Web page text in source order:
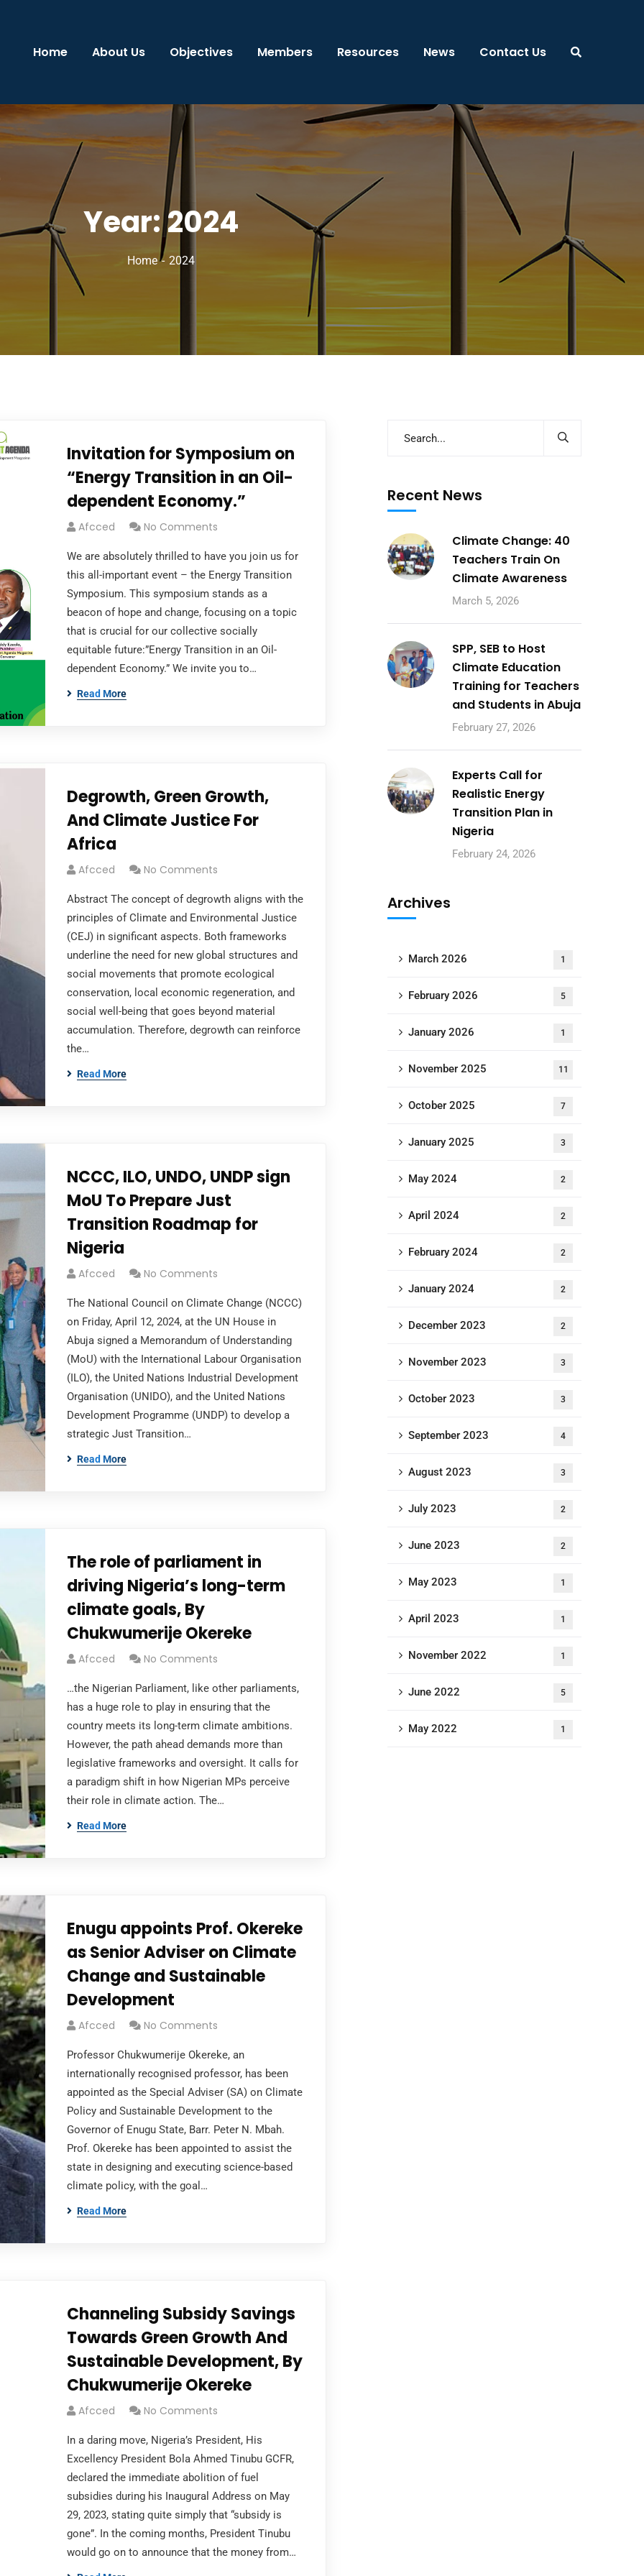
Home About Us Objectives Members Resources News Contact Us
Year:2024
Home 2024
Invitation for Symposium on
“Energy Transition in an Oil-
dependent Economy.”
Afcced No Comments
We are absolutely thrilled to have you join us for
this all-important event – the Energy Transition
Symposium. This symposium stands as a
beacon of hope and change, focusing on a topic
that is crucial for our collective socially
equitable future:”Energy Transition in an Oil-
dependent Economy.” We invite you to…
Read More
Degrowth, Green Growth,
And Climate Justice For
Africa
Afcced No Comments
Abstract The concept of degrowth aligns with the
principles of Climate and Environmental Justice
(CEJ) in significant aspects. Both frameworks
underline the need for new global structures and
social movements that promote ecological
conservation, local economic regeneration, and
social well-being that goes beyond material
accumulation. Therefore, degrowth can reinforce
the…
Read More
NCCC, ILO, UNDO, UNDP sign
MoU To Prepare Just
Transition Roadmap for
Nigeria
Afcced No Comments
The National Council on Climate Change (NCCC)
on Friday, April 12, 2024, at the UN House in
Abuja signed a Memorandum of Understanding
(MoU) with the International Labour Organisation
(ILO), the United Nations Industrial Development
Organisation (UNIDO), and the United Nations
Development Programme (UNDP) to develop a
strategic Just Transition…
Read More
The role of parliament in
driving Nigeria’s long-term
climate goals, By
Chukwumerije Okereke
Afcced No Comments
…the Nigerian Parliament, like other parliaments,
has a huge role to play in ensuring that the
country meets its long-term climate ambitions.
However, the path ahead demands more than
legislative frameworks and oversight. It calls for
a paradigm shift in how Nigerian MPs perceive
their role in climate action. The…
Read More
Enugu appoints Prof. Okereke
as Senior Adviser on Climate
Change and Sustainable
Development
Afcced No Comments
Professor Chukwumerije Okereke, an
internationally recognised professor, has been
appointed as the Special Adviser (SA) on Climate
Policy and Sustainable Development to the
Governor of Enugu State, Barr. Peter N. Mbah.
Prof. Okereke has been appointed to assist the
state in designing and executing science-based
climate policy, with the goal…
Read More
Channeling Subsidy Savings
Towards Green Growth And
Sustainable Development, By
Chukwumerije Okereke
Afcced No Comments
In a daring move, Nigeria’s President, His
Excellency President Bola Ahmed Tinubu GCFR,
declared the immediate abolition of fuel
subsidies during his Inaugural Address on May
29, 2023, stating quite simply that “subsidy is
gone”. In the coming months, President Tinubu
would go on to announce that the money from…
Recent News
Climate Change: 40
Teachers Train On
Climate Awareness
March 5, 2026
SPP, SEB to Host
Climate Education
Training for Teachers
and Students in Abuja
February 27, 2026
Experts Call for
Realistic Energy
Transition Plan in
Nigeria
February 24, 2026
Archives
March 2026 1
February 2026 5
January 2026 1
November 2025 11
October 2025 7
January 2025 3
May 2024 2
April 2024 2
February 2024 2
January 2024 2
December 2023 2
November 2023 3
October 2023 3
September 2023 4
August 2023 3
July 2023 2
June 2023 2
May 2023 1
April 2023 1
November 2022 1
June 2022 5
May 2022 1